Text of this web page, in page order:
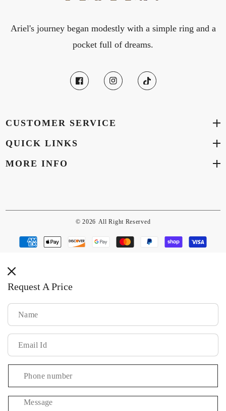
Ariel's journey began modestly with a simple ring and a
pocket full of dreams.
CUSTOMER SERVICE
QUICK LINKS
MORE INFO
© 2026 All Right Reserved
Payment
Request A Price